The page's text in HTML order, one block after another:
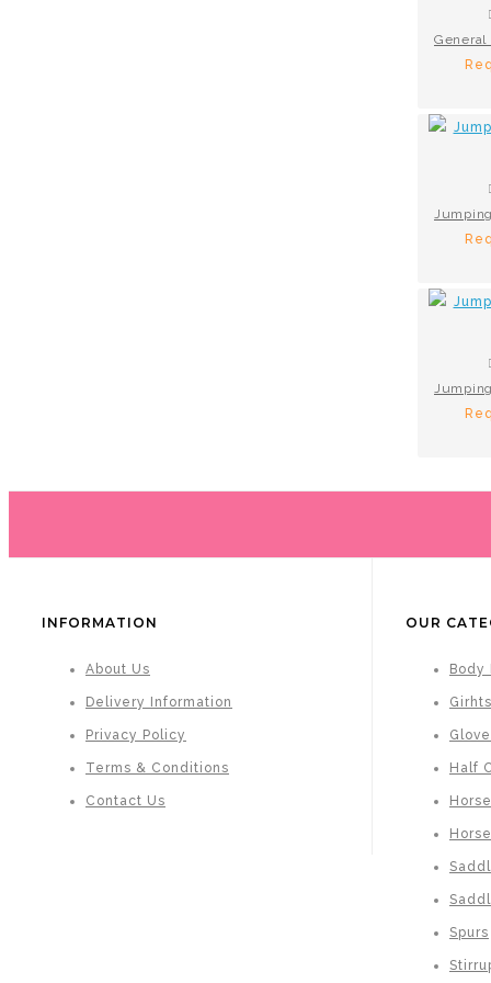
INFORMATION
About Us
Delivery Information
Privacy Policy
Terms & Conditions
Contact Us
OUR
Body
Girhts
Half
Spurs